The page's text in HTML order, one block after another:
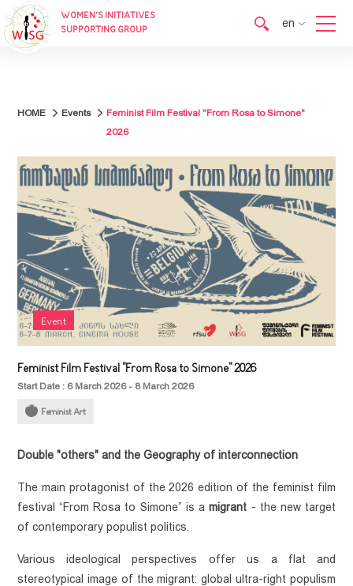
WOMEN’S INITIATIVES
SUPPORTING GROUP
en
HOME Events
Feminist Film Festival "From Rosa to Simone"
2026
Event
Feminist Film Festival "From Rosa to Simone" 2026
Start Date : 6 March 2026 - 8 March 2026
Feminist Art
Double "others" and the Geography of interconnection
The main protagonist of the 2026 edition of the feminist film
festival “From Rosa to Simone” is a migrant - the new target
of contemporary populist politics.
Various ideological perspectives offer us a flat and
stereotypical image of the migrant: global ultra-right populism